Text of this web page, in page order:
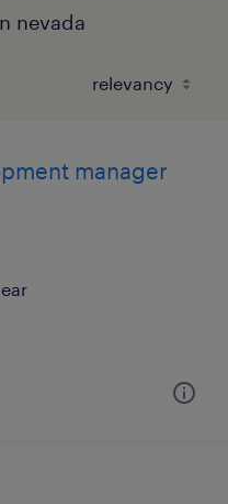
nevada
manager